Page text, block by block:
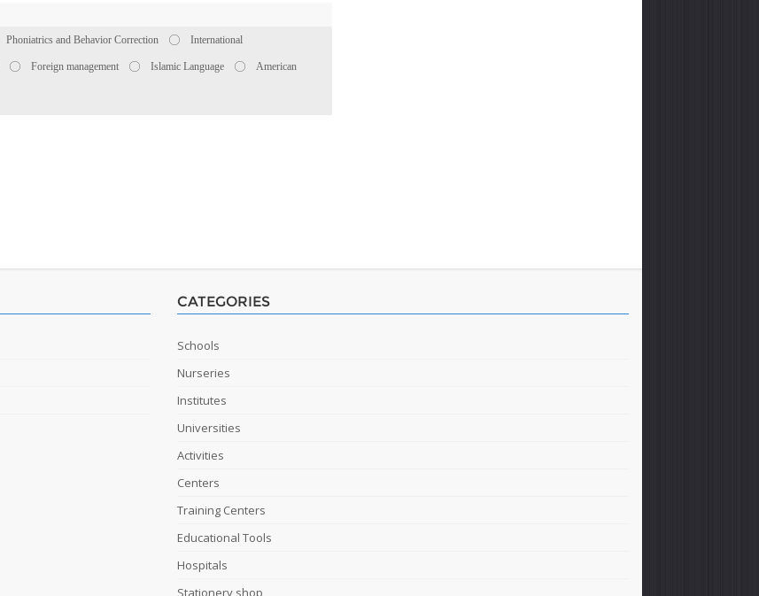
Phoniatrics and Behavior Correction International
Foreign management Islamic Language American
CATEGORIES
Schools
Nurseries
Institutes
Universities
Activities
Centers
Training Centers
Educational Tools
Hospitals
Stationery shop